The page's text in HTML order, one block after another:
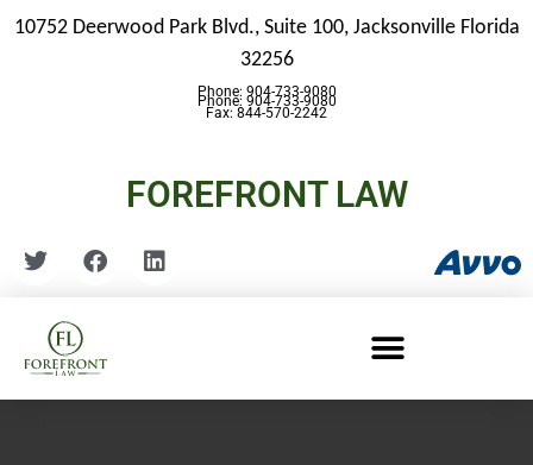
10752 Deerwood Park Blvd., Suite 100, Jacksonville Florida
32256
Phone: 904-733-9080
Fax: 844-570-2242
Phone: 904-733-9080
FOREFRONT LAW